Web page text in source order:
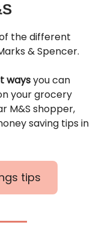
the different
& Spencer.
waysyou can
your grocery
M&S shopper,
saving tips in
tips